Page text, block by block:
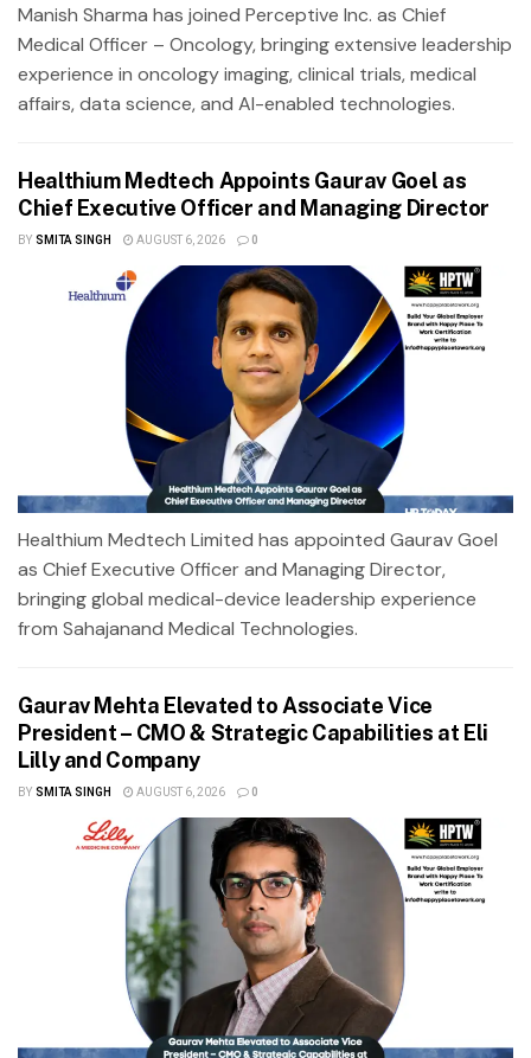
Manish Sharma has joined Perceptive Inc. as Chief
Medical Officer – Oncology, bringing extensive leadership
experience in oncology imaging, clinical trials, medical
affairs, data science, and AI-enabled technologies.
Healthium Medtech Appoints Gaurav Goel as
Chief Executive Officer and Managing Director
BY SMITA SINGH AUGUST 6, 2026 0
Healthium Medtech Limited has appointed Gaurav Goel
as Chief Executive Officer and Managing Director,
bringing global medical-device leadership experience
from Sahajanand Medical Technologies.
Gaurav Mehta Elevated to Associate Vice
President – CMO & Strategic Capabilities at Eli
Lilly and Company
BY SMITA SINGH AUGUST 6, 2026 0